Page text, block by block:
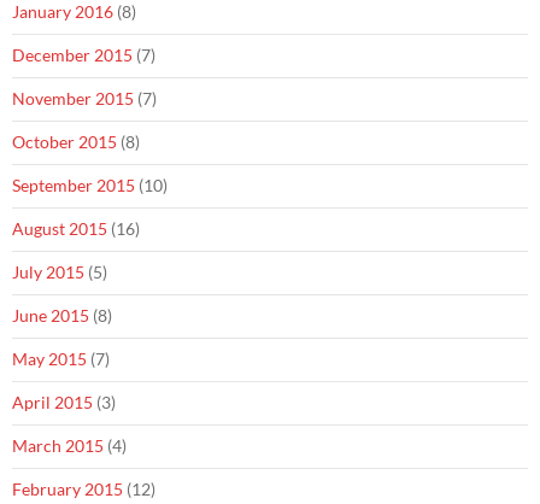
January 2016 (8)
December 2015 (7)
November 2015 (7)
October 2015 (8)
September 2015 (10)
August 2015 (16)
July 2015 (5)
June 2015 (8)
May 2015 (7)
April 2015 (3)
March 2015 (4)
February 2015 (12)